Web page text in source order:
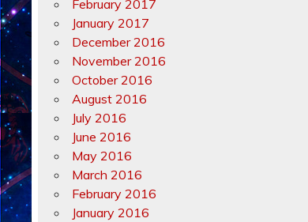
February 2017
January 2017
December 2016
November 2016
October 2016
August 2016
July 2016
June 2016
May 2016
March 2016
February 2016
January 2016